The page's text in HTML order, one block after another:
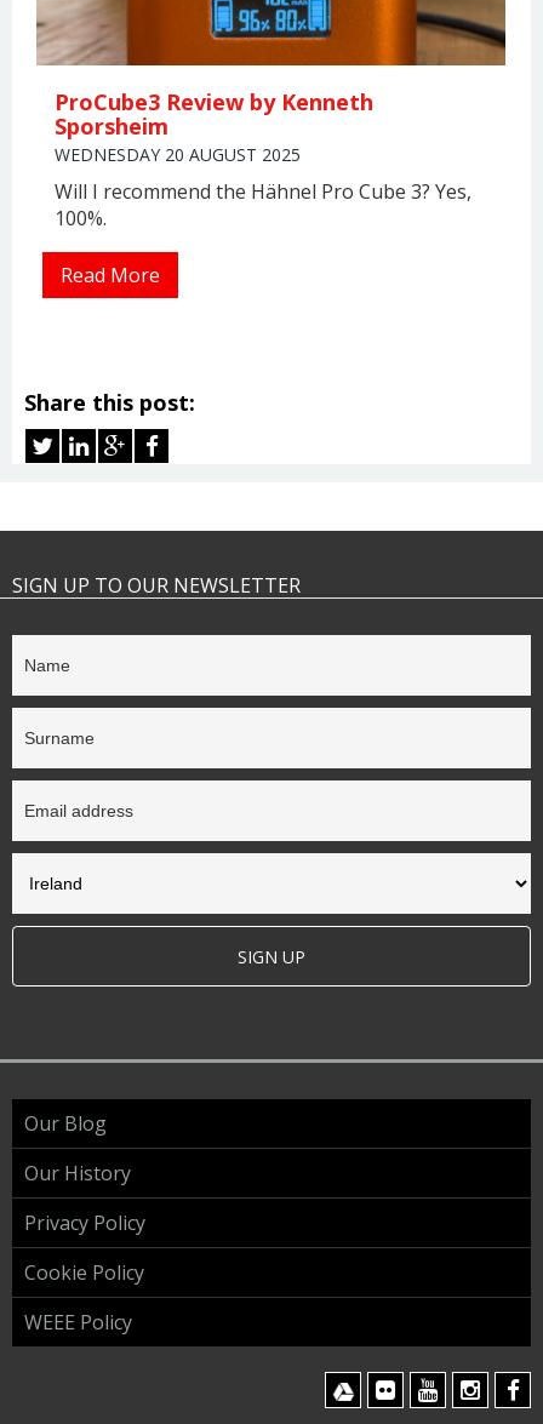
ProCube3 Review by Kenneth
Sporsheim
WEDNESDAY 20 AUGUST 2025
Will I recommend the Hähnel Pro Cube 3? Yes,
100%.
Read More
Share this post:
SIGN UP TO OUR NEWSLETTER
SIGN UP
Our Blog
Our History
Privacy Policy
Cookie Policy
WEEE Policy